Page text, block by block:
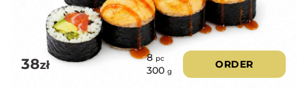
38zł
8 pc
300 g
ORDER